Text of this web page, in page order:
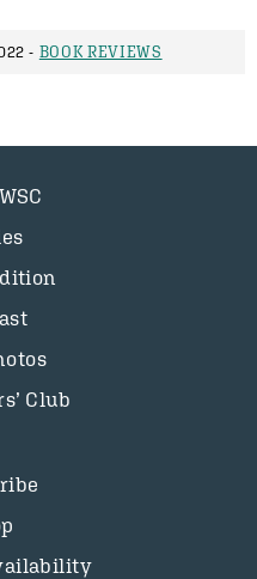
- BOOK REVIEWS
Club